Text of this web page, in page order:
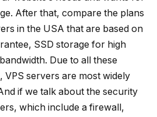
After that, compare the plans
in the USA that are based on
SSD storage for high
Due to all these
VPS servers are most widely
if we talk about the security
which include a firewall,